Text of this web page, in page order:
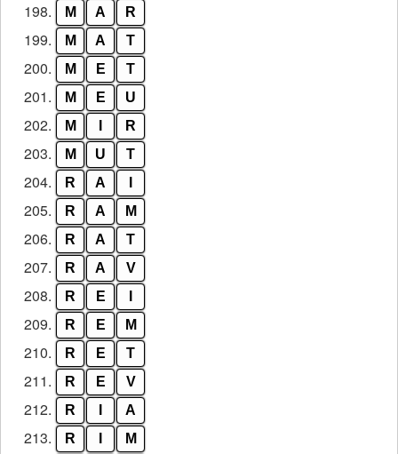
198. M A R
199. M A T
200. M E T
201. M E U
202. M R
203. M U T
204. R A
205. R A M
206. R A T
207. R A V
208. R E
209. R E M
210. R E T
211. R E V
212. R A
213. R M